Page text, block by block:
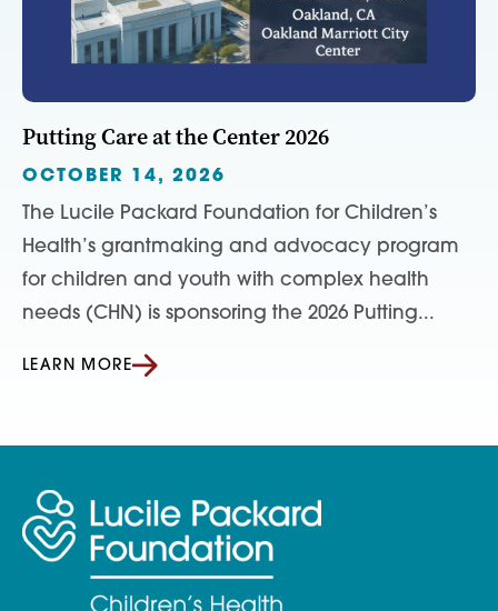
Putting Care at the Center 2026
OCTOBER 14, 2026
The Lucile Packard Foundation for Children’s
Health’s grantmaking and advocacy program
for children and youth with complex health
needs (CHN) is sponsoring the 2026 Putting...
LEARN MORE